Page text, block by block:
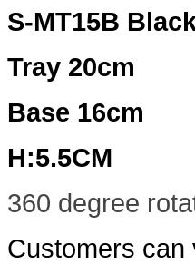
S-MT15B
Tray 20cm
Base 16cm
H:5.5CM
360 degree
Customers can